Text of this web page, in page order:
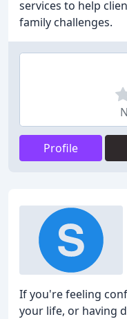
services to help
family challenges.
Profile
If you're feeling
your life, or having